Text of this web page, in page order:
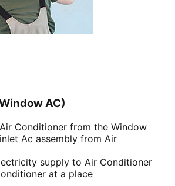
AC)
Conditioner from the Window
Ac assembly from Air
supply to Air Conditioner
at a place